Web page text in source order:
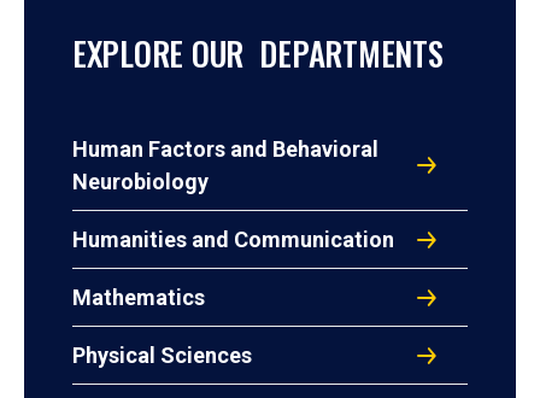
EXPLORE OUR DEPARTMENTS
Human Factors and Behavioral
Neurobiology
Humanities and Communication
Mathematics
Physical Sciences